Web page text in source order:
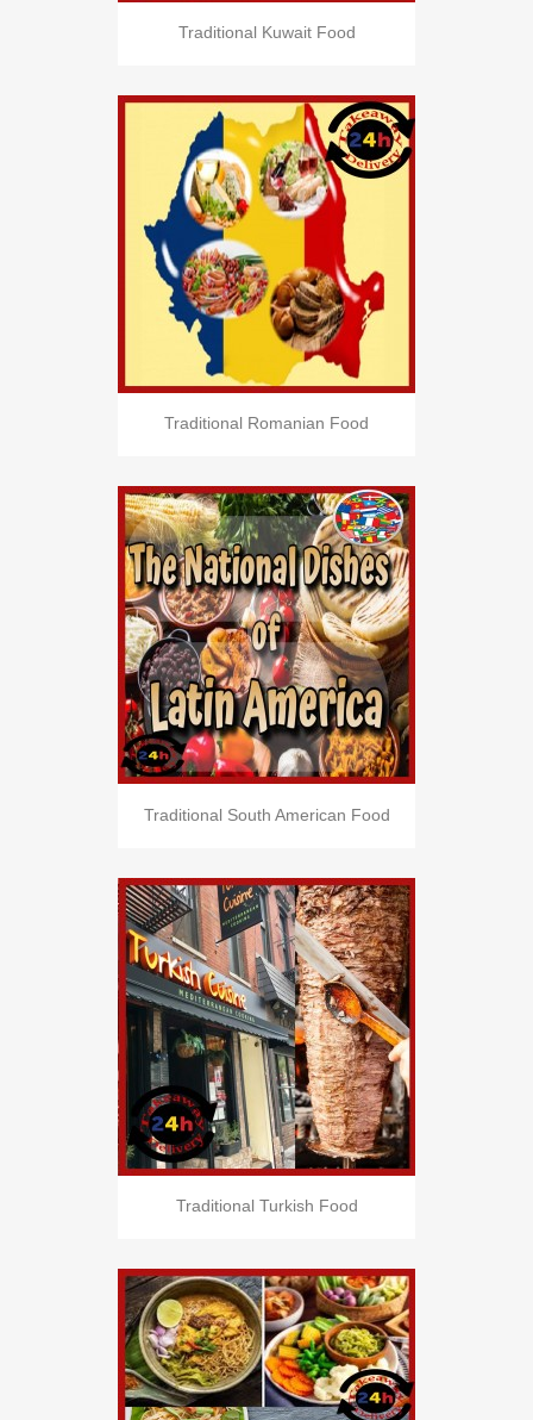
Traditional Kuwait Food
Traditional Romanian Food
Traditional South American Food
Traditional Turkish Food